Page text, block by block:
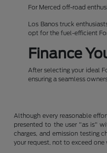
For Merced off-road
Los Banos truck
opt for the fuel-efficient
Finance
After selecting your ideal
ensuring a seamless
Although every reasonable
presented to the user "as is"
charges, and emission testing
your request, not to exceed one